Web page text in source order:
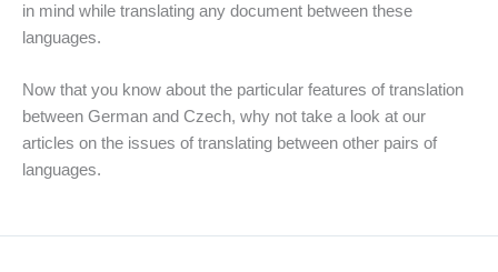
in mind while translating any document between these
languages.
Now that you know about the particular features of translation
between German and Czech, why not take a look at our
articles on the issues of translating between other pairs of
languages.